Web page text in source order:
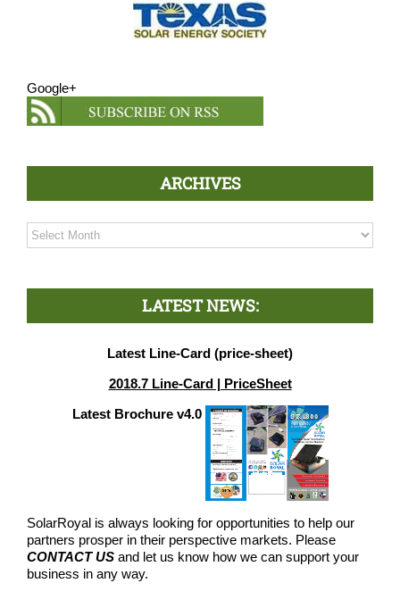
Google+
ARCHIVES
Archives
LATEST NEWS:
Latest Line-Card (price-sheet)
2018.7 Line-Card | PriceSheet
Latest Brochure v4.0
SolarRoyal is always looking for opportunities to help our
partners prosper in their perspective markets. Please
CONTACT US and let us know how we can support your
business in any way.